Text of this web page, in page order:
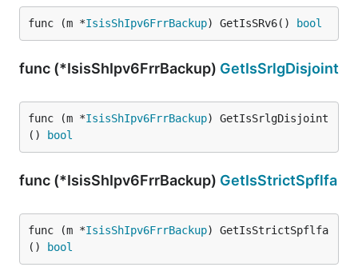
func (m *IsisShIpv6FrrBackup) GetIsSRv6() bool
func (*IsisShIpv6FrrBackup) GetIsSrlgDisjoint
func (m *IsisShIpv6FrrBackup) GetIsSrlgDisjoint
()
bool
func (*IsisShIpv6FrrBackup) GetIsStrictSpflfa
func (m *IsisShIpv6FrrBackup) GetIsStrictSpflfa
()
bool